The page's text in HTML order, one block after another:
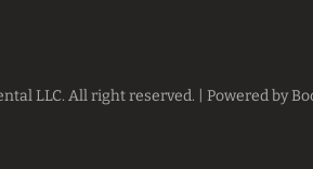
LLC. All right reserved. | Powered by